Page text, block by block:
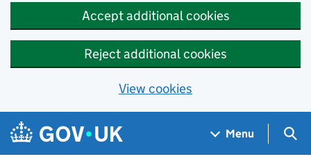
Accept additional cookies
Reject additional cookies
View cookies
Skip to main content
Navigation menu
Menu